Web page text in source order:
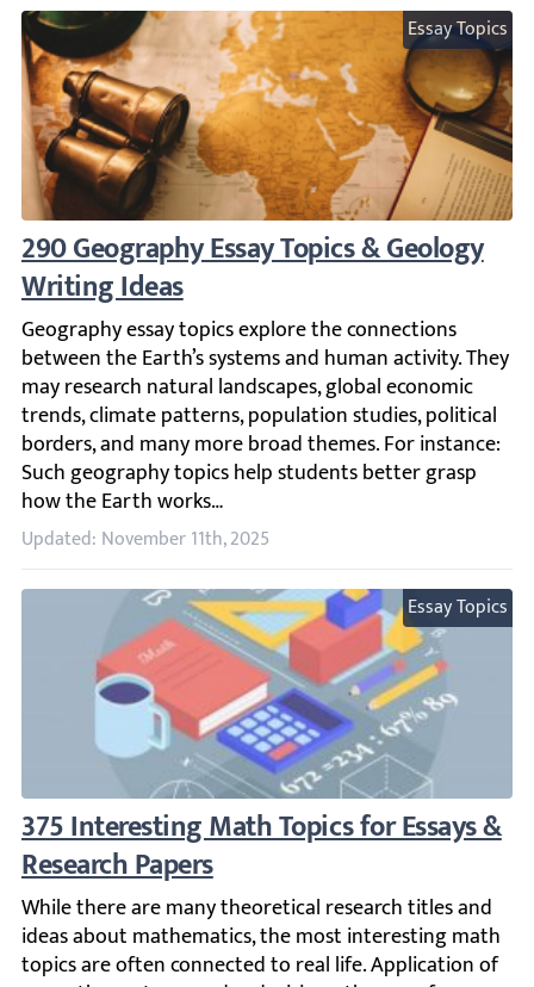
Essay Topics
290 Geography Essay Topics & Geology
Geography essay topics explore the connections
Updated: November 11th, 2025
Essay Topics
375 Interesting Math Topics for Essays &
While there are many theoretical research titles and